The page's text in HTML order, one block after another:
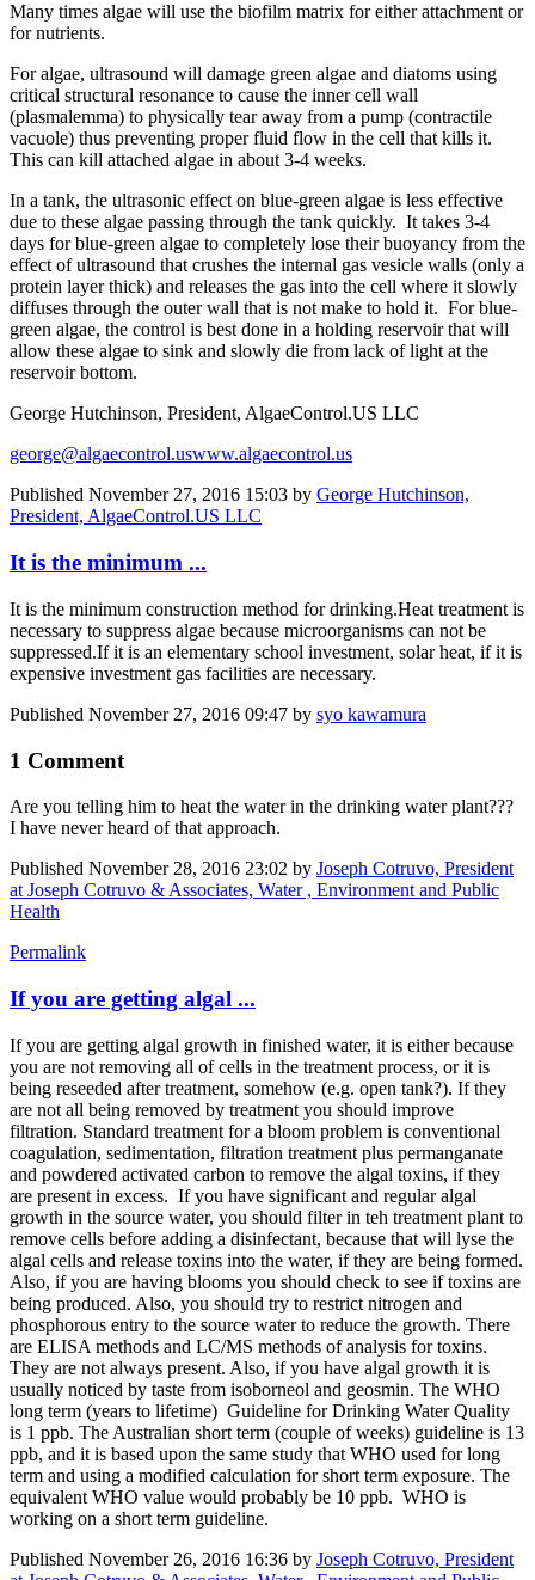
Many times algae will use the biofilm matrix for either attachment or
for nutrients.
For algae, ultrasound will damage green algae and diatoms using
critical structural resonance to cause the inner cell wall
(plasmalemma) to physically tear away from a pump (contractile
vacuole) thus preventing proper fluid flow in the cell that kills it.
This can kill attached algae in about 3-4 weeks.
In a tank, the ultrasonic effect on blue-green algae is less effective
due to these algae passing through the tank quickly. It takes 3-4
days for blue-green algae to completely lose their buoyancy from the
effect of ultrasound that crushes the internal gas vesicle walls (only a
protein layer thick) and releases the gas into the cell where it slowly
diffuses through the outer wall that is not make to hold it. For blue-
green algae, the control is best done in a holding reservoir that will
allow these algae to sink and slowly die from lack of light at the
reservoir bottom.
George Hutchinson, President, AlgaeControl.US LLC
george@algaecontrol.uswww.algaecontrol.us
Published November 27, 2016 15:03 by George Hutchinson,
President, AlgaeControl.US LLC
It is the minimum ...
It is the minimum construction method for drinking.Heat treatment is
necessary to suppress algae because microorganisms can not be
suppressed.If it is an elementary school investment, solar heat, if it is
expensive investment gas facilities are necessary.
Published November 27, 2016 09:47 by syo kawamura
1 Comment
Are you telling him to heat the water in the drinking water plant???
I have never heard of that approach.
Published November 28, 2016 23:02 by Joseph Cotruvo, President
at Joseph Cotruvo & Associates, Water , Environment and Public
Health
Permalink
If you are getting algal ...
If you are getting algal growth in finished water, it is either because
you are not removing all of cells in the treatment process, or it is
being reseeded after treatment, somehow (e.g. open tank?). If they
are not all being removed by treatment you should improve
filtration. Standard treatment for a bloom problem is conventional
coagulation, sedimentation, filtration treatment plus permanganate
and powdered activated carbon to remove the algal toxins, if they
are present in excess. If you have significant and regular algal
growth in the source water, you should filter in teh treatment plant to
remove cells before adding a disinfectant, because that will lyse the
algal cells and release toxins into the water, if they are being formed.
Also, if you are having blooms you should check to see if toxins are
being produced. Also, you should try to restrict nitrogen and
phosphorous entry to the source water to reduce the growth. There
are ELISA methods and LC/MS methods of analysis for toxins.
They are not always present. Also, if you have algal growth it is
usually noticed by taste from isoborneol and geosmin. The WHO
long term (years to lifetime) Guideline for Drinking Water Quality
is 1 ppb. The Australian short term (couple of weeks) guideline is 13
ppb, and it is based upon the same study that WHO used for long
term and using a modified calculation for short term exposure. The
equivalent WHO value would probably be 10 ppb. WHO is
working on a short term guideline.
Published November 26, 2016 16:36 by Joseph Cotruvo, President